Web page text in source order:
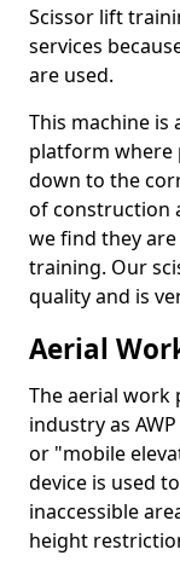
Scissor lift
services
are used.
This machine is
platform where
down to the
of construction
we find they
training. Our
quality and is
Aerial
The aerial work
industry as
or "mobile
device is used
inaccessible
height